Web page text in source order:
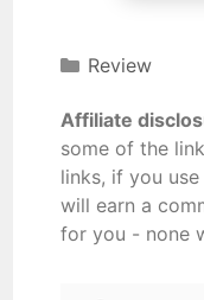
Review
Affiliate
some of the
links, if you
will earn a
for you - none